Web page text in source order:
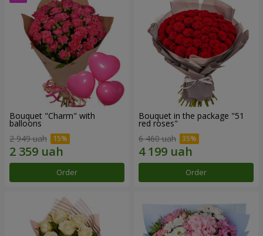
Bouquet "Charm" with
balloons
2 949 uah
Order
Bouquet in the package "51
red roses"
6 460 uah
Order